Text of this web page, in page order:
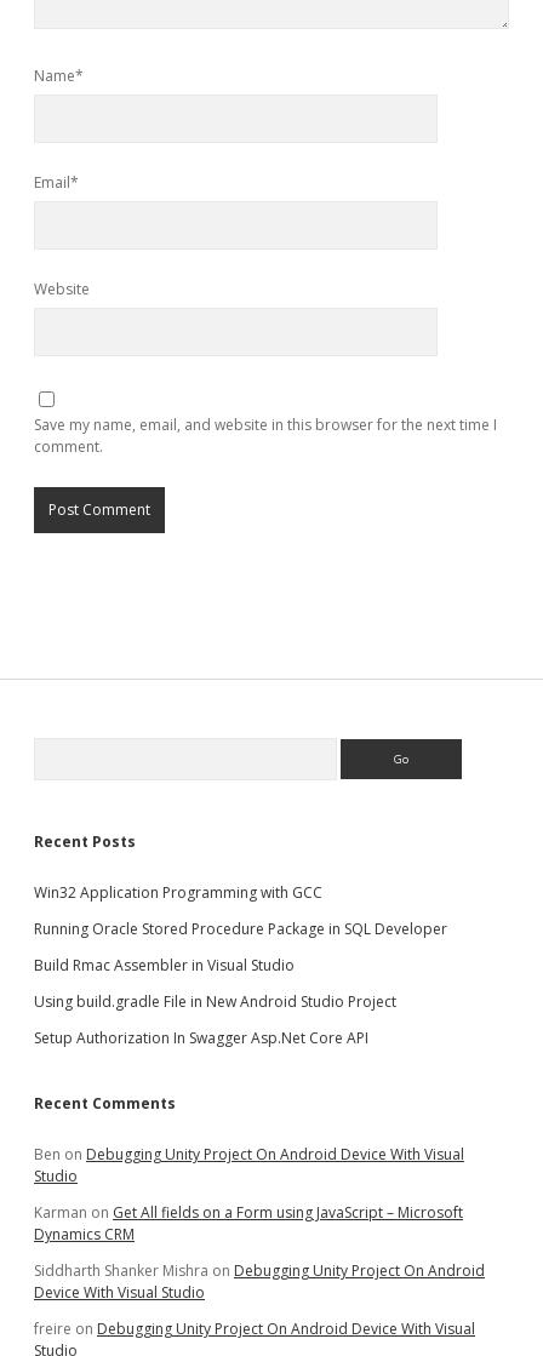
Name*
Email*
Website
Save my name, email, and website in this browser for the next time I
comment.
Recent Posts
Win32 Application Programming with GCC
Running Oracle Stored Procedure Package in SQL Developer
Build Rmac Assembler in Visual Studio
Using build.gradle File in New Android Studio Project
Setup Authorization In Swagger Asp.Net Core API
Recent Comments
Ben on Debugging Unity Project On Android Device With Visual
Studio
Karman on Get All fields on a Form using JavaScript – Microsoft
Dynamics CRM
Siddharth Shanker Mishra on Debugging Unity Project On Android
Device With Visual Studio
freire on Debugging Unity Project On Android Device With Visual
Studio